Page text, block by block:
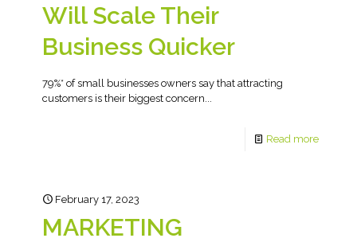
Will Scale Their
Business Quicker
79%* of small businesses owners say that attracting
customers is their biggest concern...
Read more
February 17, 2023
MARKETING